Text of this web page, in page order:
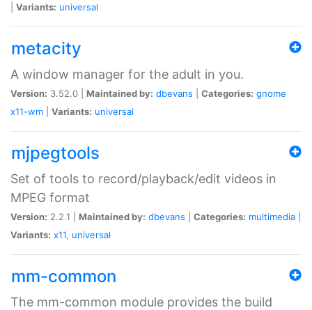
Variants: universal
metacity
A window manager for the adult in you.
Version: 3.52.0 | Maintained by: dbevans Categories: gnome
x11-wm
Variants: universal
mjpegtools
Set of tools to record/playback/edit videos in
MPEG format
Version: 2.2.1 | Maintained by: dbevans Categories: multimedia
Variants: x11, universal
mm-common
The mm-common module provides the build